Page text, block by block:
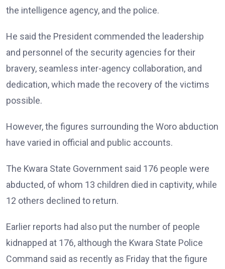
the intelligence agency, and the police.
He said the President commended the leadership
and personnel of the security agencies for their
bravery, seamless inter-agency collaboration, and
dedication, which made the recovery of the victims
possible.
However, the figures surrounding the Woro abduction
have varied in official and public accounts.
The Kwara State Government said 176 people were
abducted, of whom 13 children died in captivity, while
12 others declined to return.
Earlier reports had also put the number of people
kidnapped at 176, although the Kwara State Police
Command said as recently as Friday that the figure